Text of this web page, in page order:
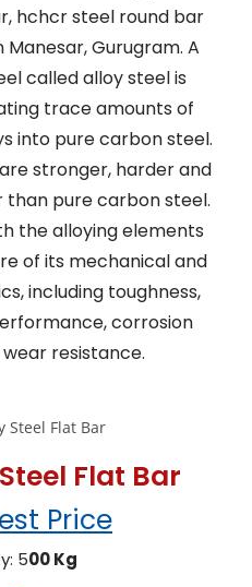
hchcr steel round bar
Gurugram. A
called alloy steel is
trace amounts of
into pure carbon steel.
stronger, harder and
pure carbon steel.
the alloying elements
of its mechanical and
including toughness,
corrosion
resistance.
Flat Bar
Price
500 Kg